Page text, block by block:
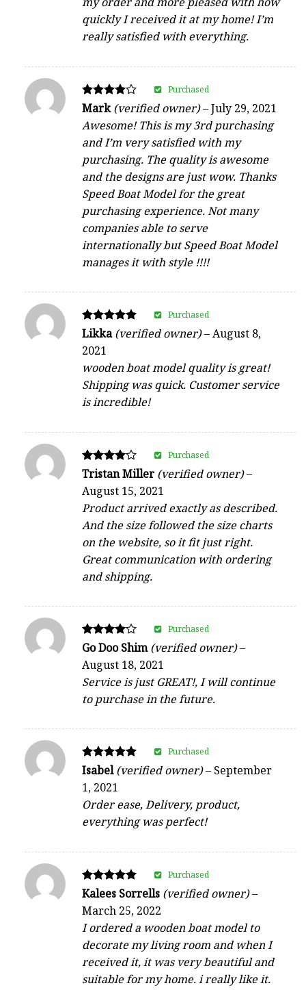
quickly I received it at my home! I’m
really satisfied with everything.
Rated
out of 5
Mark(verified owner)–July 29, 2021
Awesome! This is my 3rd purchasing
and I’m very satisfied with my
purchasing. The quality is awesome
and the designs are just wow. Thanks
Speed Boat Model for the great
purchasing experience. Not many
companies able to serve
internationally but Speed Boat Model
manages it with style !!!!
Purchased
Rated
out of 5
Likka(verified owner)–August 8,
2021
wooden boat model quality is great!
Shipping was quick. Customer service
is incredible!
Purchased
Rated
4
out of 5
Tristan Miller (verified owner)–
August 15, 2021
Product arrived exactly as described.
And the size followed the size charts
on the website, so it fit just right.
Great communication with ordering
and shipping.
Purchased
Rated
out of 5
Go Doo Shim(verified owner)–
August 18, 2021
Service is just GREAT!, I will continue
to purchase in the future.
Purchased
Rated
out of 5
Isabel(verified owner)– September
1, 2021
Order ease, Delivery, product,
everything was perfect!
Purchased
Rated
out of 5
Kalees Sorrells (verified owner)–
March 25, 2022
I ordered a wooden boat model to
decorate my living room and when I
received it, it was very beautiful and
suitable for my home. i really like it.
Purchased